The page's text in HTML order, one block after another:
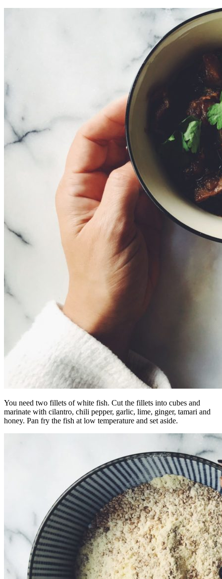
You need two fillets of white fish. Cut the fillets into cubes and
marinate with cilantro, chili pepper, garlic, lime, ginger, tamari and
honey. Pan fry the fish at low temperature and set aside.